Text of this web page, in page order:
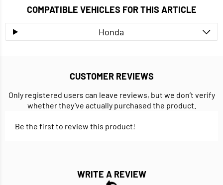
COMPATIBLE VEHICLES FOR THIS ARTICLE
Honda
CUSTOMER REVIEWS
Only registered users can leave reviews, but we don’t verify
whether they’ve actually purchased the product.
Be the first to review this product!
WRITE A REVIEW